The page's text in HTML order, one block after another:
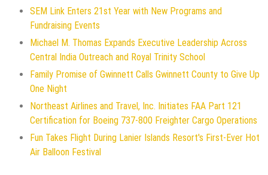
SEM Link Enters 21st Year with New Programs and
Fundraising Events
Michael M. Thomas Expands Executive Leadership Across
Central India Outreach and Royal Trinity School
Family Promise of Gwinnett Calls Gwinnett County to Give Up
One Night
Northeast Airlines and Travel, Inc. Initiates FAA Part 121
Certification for Boeing 737-800 Freighter Cargo Operations
Fun Takes Flight During Lanier Islands Resort's First-Ever Hot
Air Balloon Festival